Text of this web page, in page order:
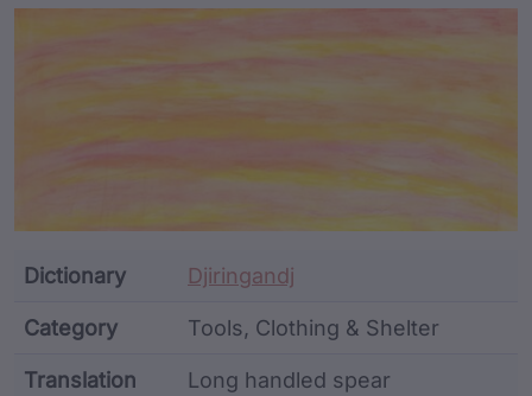
Article Content and
Dictionary Djiringandj
Category Tools, Clothing & Shelter
Translation Long handled spear